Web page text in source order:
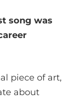
song was
piece of art,
about